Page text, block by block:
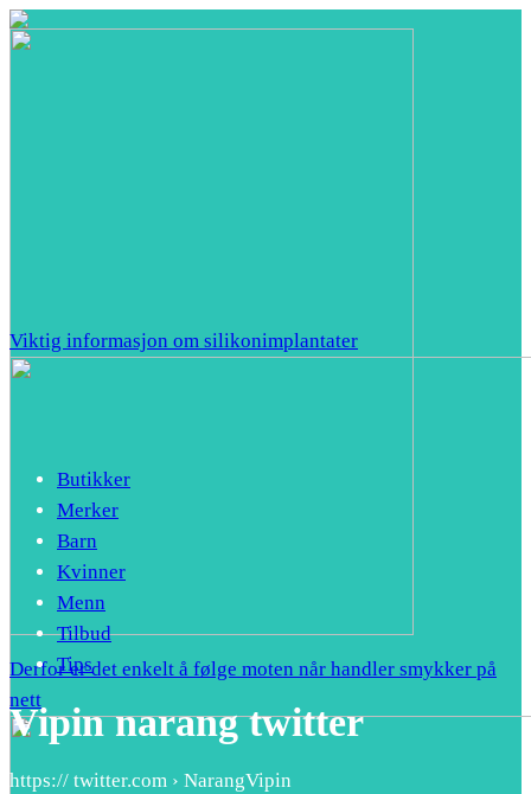
Viktig informasjon om silikonimplantater
Derfor er det enkelt å følge moten når handler smykker på
nett
Butikker
Merker
Barn
Kvinner
Menn
Tilbud
Tips
Vipin narang twitter
https:// twitter.com › NarangVipin